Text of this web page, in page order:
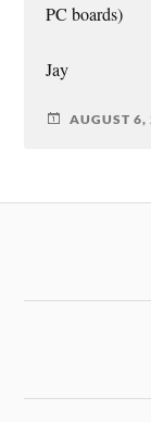
PC boards)
Jay
AUGUST 6,